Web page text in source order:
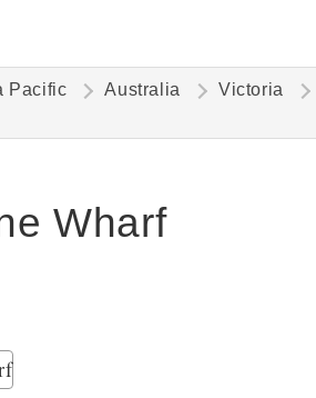
Pacific Australia Victoria
Wharf